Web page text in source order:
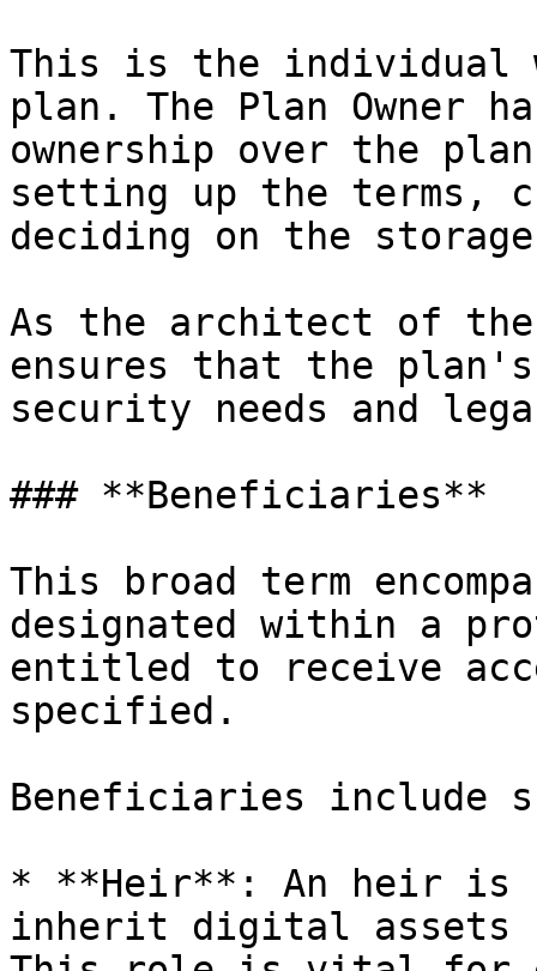
This is the individual
plan. The Plan Owner
ownership over the
setting up the terms,
deciding on the
As the architect of the
ensures that the
security needs and
### **Beneficiaries**
This broad term
designated within a
entitled to receive
specified.
Beneficiaries include
* **Heir**: An heir is
inherit digital assets